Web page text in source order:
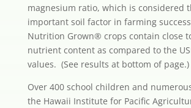
magnesium ratio, which is considered
important soil factor in farming
Nutrition Grown® crops contain close
nutrient content as compared to the
values. (See results at bottom of page.)
Over 400 school children and
the Hawaii Institute for Pacific